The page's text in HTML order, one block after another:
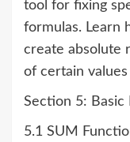
tool for fixing
formulas. Learn
create absolute
of certain
Section 5:
5.1 SUM